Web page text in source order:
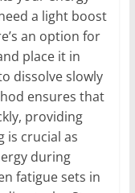
a light boost
an option for
place it in
dissolve slowly
ensures that
providing
is crucial as
during
fatigue sets in